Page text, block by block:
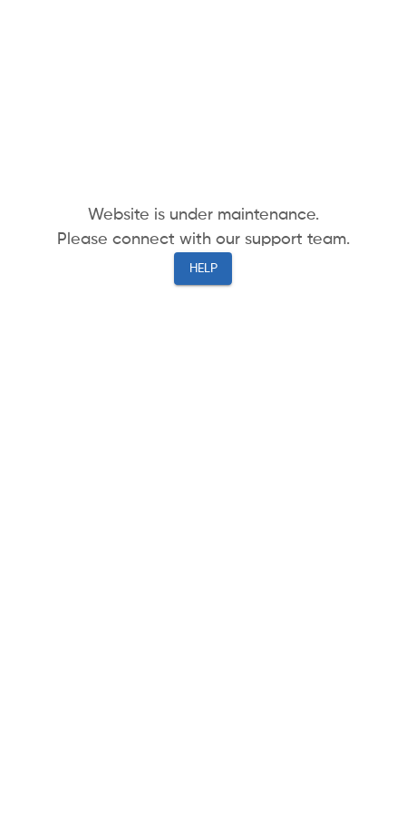
Website is under maintenance.
Please connect with our support team.
HELP